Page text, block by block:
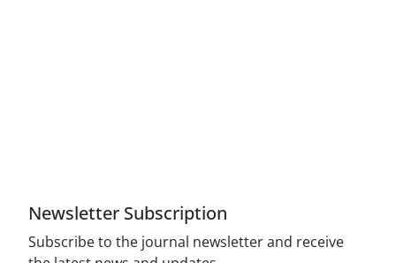
Newsletter Subscription
Subscribe to the journal newsletter and receive